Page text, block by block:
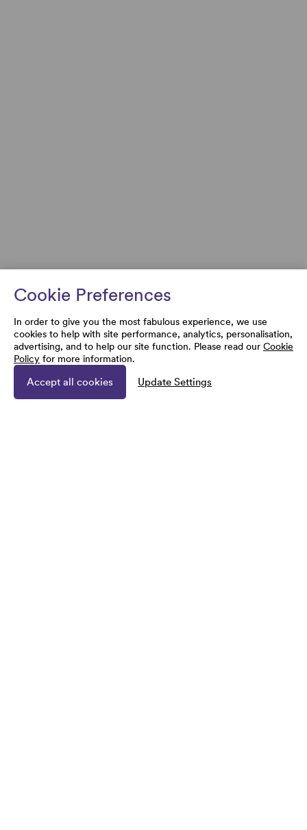
Cookie Preferences
In order to give you the most fabulous experience, we use
cookies to help with site performance, analytics, personalisation,
advertising, and to help our site function. Please read our Cookie
Policy for more information.
Accept all cookies Update Settings